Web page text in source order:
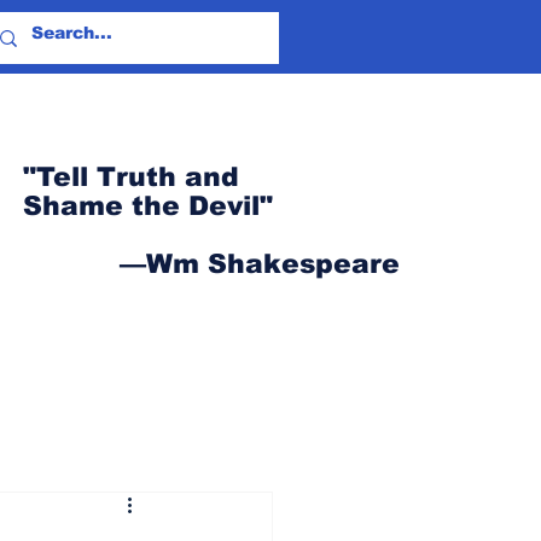
"Tell Truth and
Shame the Devil"
—Wm Shakespeare